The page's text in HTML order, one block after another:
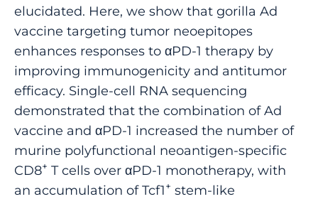
elucidated. Here, we show that gorilla Ad
vaccine targeting tumor neoepitopes
enhances responses to αPD-1 therapy by
improving immunogenicity and antitumor
efficacy. Single-cell RNA sequencing
demonstrated that the combination of Ad
vaccine and αPD-1 increased the number of
murine polyfunctional neoantigen-specific
CD8+ T cells over αPD-1 monotherapy, with
an accumulation of Tcf1+ stem-like